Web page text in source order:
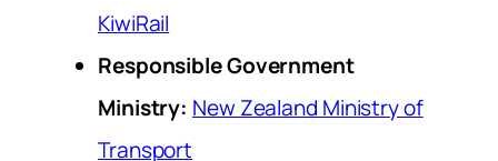
KiwiRail
Responsible Government
Ministry: New Zealand Ministry of
Transport